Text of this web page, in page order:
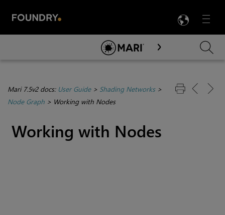
Menu

Skip To Main Content
Mari 7.5v2 docs: User Guide> Shading Networks>
Node Graph > Working with Nodes
Working with Nodes